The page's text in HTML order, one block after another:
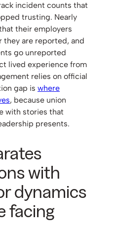
incident counts that
trusting. Nearly
their employers
are reported, and
go unreported
lived experience from
relies on official
gap is where
, because union
with stories that
presents.
with
dynamics
facing